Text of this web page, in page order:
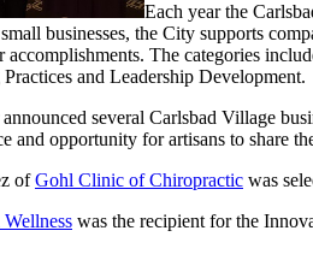
Each year the
businesses, the City supports
accomplishments. The categories
and Leadership Development.
several Carlsbad Village
and opportunity for artisans to share
ofGohl Clinic of Chiropractic was
Wellness was the recipient for the